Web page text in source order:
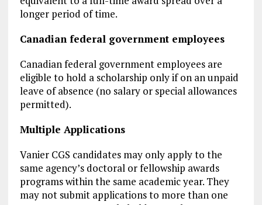
longer period of time.
Canadian federal government employees
Canadian federal government employees are
eligible to hold a scholarship only if on an unpaid
leave of absence (no salary or special allowances
permitted).
Multiple Applications
Vanier CGS candidates may only apply to the
same agency’s doctoral or fellowship awards
programs within the same academic year. They
may not submit applications to more than one